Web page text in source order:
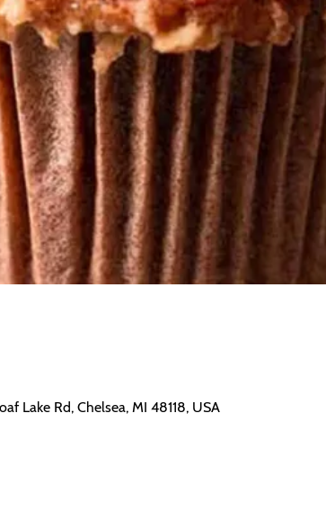
Lake Rd, Chelsea, MI 48118, USA